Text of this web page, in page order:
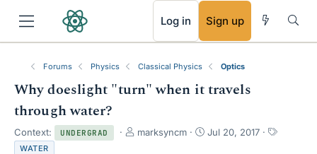
Log in Sign up
Forums Physics Classical Physics Optics
Why doeslight "turn" when it travels
through water?
Context: UNDERGRAD
T
marksyncm
S
Jul 20, 2017
T
WATER
RSS